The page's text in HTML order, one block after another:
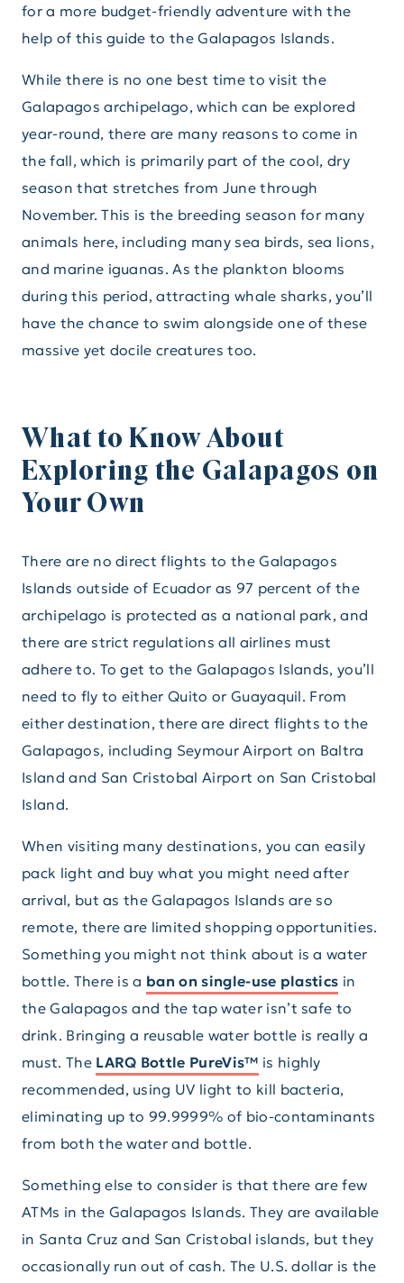
for a more budget-friendly adventure with the
help of this guide to the Galapagos Islands.
While there is no one best time to visit the
Galapagos archipelago, which can be explored
year-round, there are many reasons to come in
the fall, which is primarily part of the cool, dry
season that stretches from June through
November. This is the breeding season for many
animals here, including many sea birds, sea lions,
and marine iguanas. As the plankton blooms
during this period, attracting whale sharks, you’ll
have the chance to swim alongside one of these
massive yet docile creatures too.
What to Know About
Exploring the Galapagos on
Your Own
There are no direct flights to the Galapagos
Islands outside of Ecuador as 97 percent of the
archipelago is protected as a national park, and
there are strict regulations all airlines must
adhere to. To get to the Galapagos Islands, you’ll
need to fly to either Quito or Guayaquil. From
either destination, there are direct flights to the
Galapagos, including Seymour Airport on Baltra
Island and San Cristobal Airport on San Cristobal
Island.
When visiting many destinations, you can easily
pack light and buy what you might need after
arrival, but as the Galapagos Islands are so
remote, there are limited shopping opportunities.
Something you might not think about is a water
bottle. There is a ban on single-use plastics in
the Galapagos and the tap water isn’t safe to
drink. Bringing a reusable water bottle is really a
must. The LARQ Bottle PureVis™ is highly
recommended, using UV light to kill bacteria,
eliminating up to 99.9999% of bio-contaminants
from both the water and bottle.
Something else to consider is that there are few
ATMs in the Galapagos Islands. They are available
in Santa Cruz and San Cristobal islands, but they
occasionally run out of cash. The U.S. dollar is the